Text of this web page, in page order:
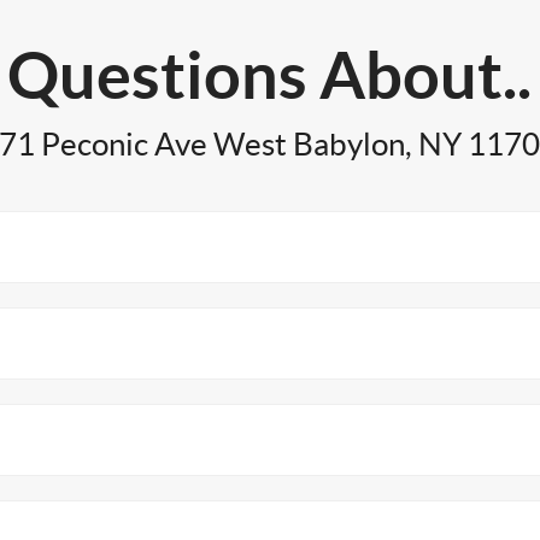
Questions About..
Peconic Ave West Babylon, NY